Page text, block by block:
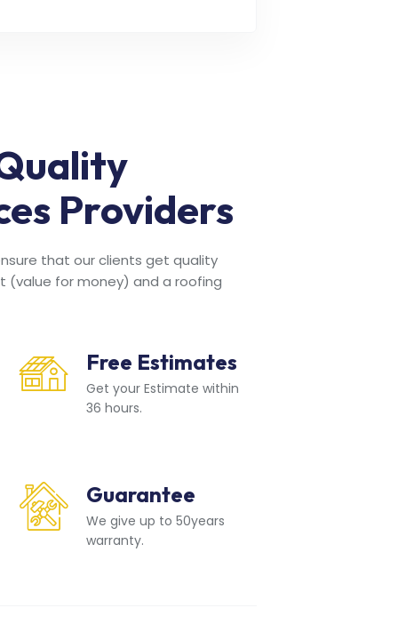
Providers
that our clients get quality
for money) and a roofing
Free Estimates
Get your Estimate within
36 hours.
Guarantee
We give up to 50years
warranty.